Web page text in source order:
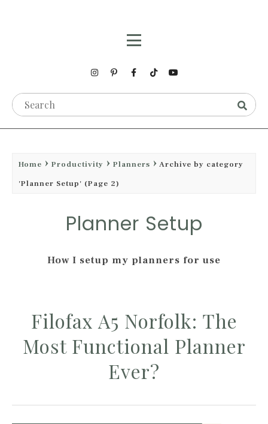
Home Productivity Planners
Archive by category
'Planner Setup' (Page 2)
Planner Setup
How I setup my planners for use
Filofax A5 Norfolk: The
Most Functional Planner
Ever?